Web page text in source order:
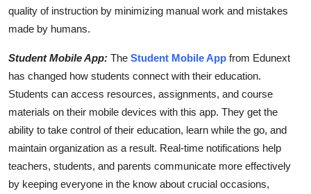
quality of instruction by minimizing manual work and mistakes
made by humans.
Student Mobile App: The Student Mobile App from Edunext
has changed how students connect with their education.
Students can access resources, assignments, and course
materials on their mobile devices with this app. They get the
ability to take control of their education, learn while the go, and
maintain organization as a result. Real-time notifications help
teachers, students, and parents communicate more effectively
by keeping everyone in the know about crucial occasions,